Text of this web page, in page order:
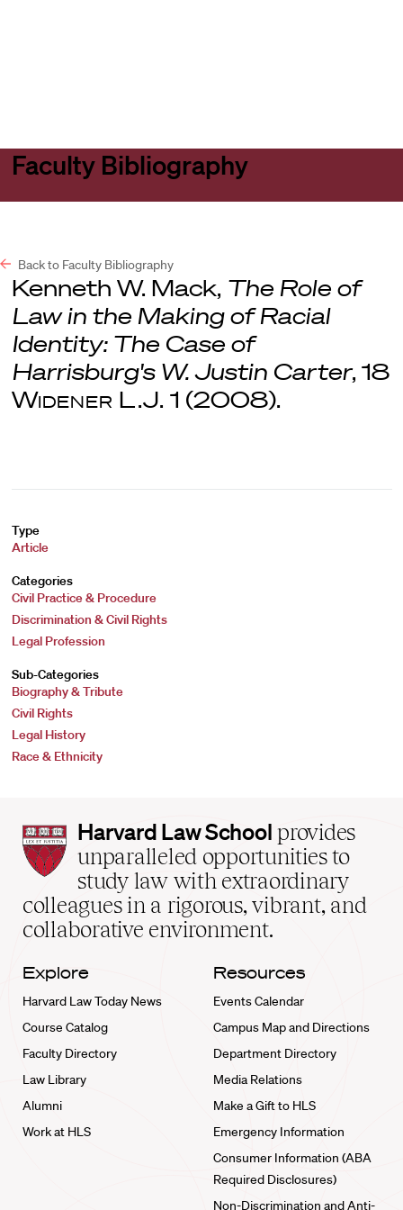
Faculty Bibliography
Back to Faculty Bibliography
Kenneth W. Mack, The Role of
Law in the Making of Racial
Identity: The Case of
Harrisburg's W. Justin Carter, 18
Widener L.J. 1 (2008).
Type
Article
Categories
Civil Practice & Procedure
Discrimination & Civil Rights
Legal Profession
Sub-Categories
Biography & Tribute
Civil Rights
Legal History
Race & Ethnicity
Harvard
Law
School
home
Harvard Law School provides
unparalleled opportunities to
study law with extraordinary
colleagues in a rigorous, vibrant, and
collaborative environment.
Explore
Harvard Law Today News
Course Catalog
Faculty Directory
Law Library
Alumni
Work at HLS
Resources
Events Calendar
Campus Map and Directions
Department Directory
Media Relations
Make a Gift to HLS
Emergency Information
Consumer Information (ABA
Required Disclosures)
Non-Discrimination and Anti-